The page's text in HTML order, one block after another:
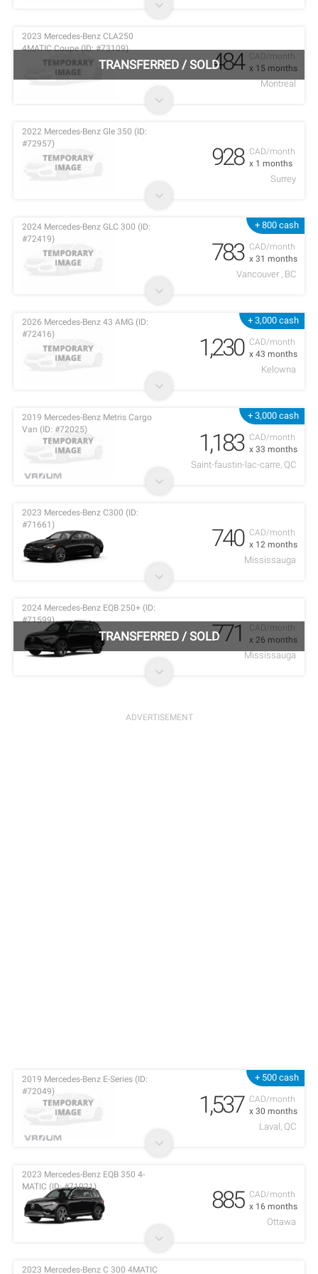
CAD/month
x 15 months
TRANSFERRED / SOLD
2023 Mercedes-Benz CLA250
4MATIC Coupe (ID: #73109)
484
Montreal
CAD/month
x 1 months
2022 Mercedes-Benz Gle 350 (ID:
#72957)
928
Surrey
+ 800 cash
CAD/month
x 31 months
2024 Mercedes-Benz GLC 300 (ID:
#72419)
783
Vancouver , BC
+ 3,000 cash
CAD/month
x 43 months
2026 Mercedes-Benz 43 AMG (ID:
#72416)
1,230
Kelowna
+ 3,000 cash
CAD/month
x 33 months
2019 Mercedes-Benz Metris Cargo
Van (ID: #72025)
1,183
Saint-faustin-lac-carre, QC
CAD/month
x 12 months
2023 Mercedes-Benz C300 (ID:
#71661)
740
Mississauga
CAD/month
x 26 months
TRANSFERRED / SOLD
2024 Mercedes-Benz EQB 250+ (ID:
#71599)
771
Mississauga
+ 500 cash
CAD/month
x 30 months
2019 Mercedes-Benz E-Series (ID:
#72049)
1,537
Laval, QC
CAD/month
x 16 months
2023 Mercedes-Benz EQB 350 4-
MATIC (ID: #71021)
885
Ottawa
2023 Mercedes-Benz C 300 4MATIC